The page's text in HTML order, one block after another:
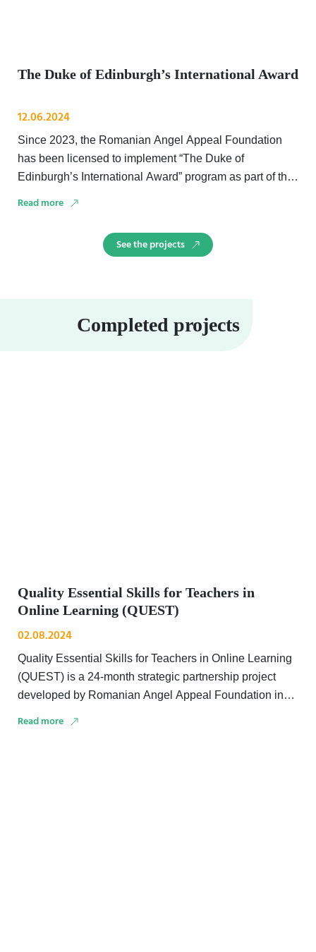
The Duke of Edinburgh’s International Award
12.06.2024
Since 2023, the Romanian Angel Appeal Foundation
has been licensed to implement “The Duke of
Edinburgh’s International Award” program as part of the
Read more
See the projects
Completed projects
Quality Essential Skills for Teachers in
Online Learning (QUEST)
02.08.2024
Quality Essential Skills for Teachers in Online Learning
(QUEST) is a 24-month strategic partnership project
developed by Romanian Angel Appeal Foundation in
Read more